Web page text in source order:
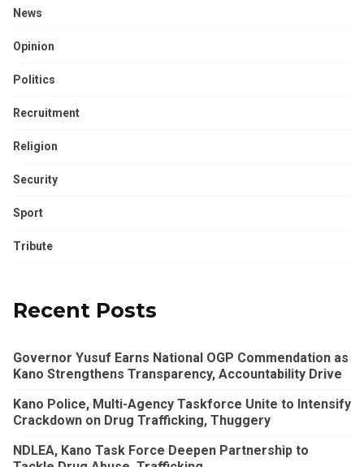
News
Opinion
Politics
Recruitment
Religion
Security
Sport
Tribute
Recent Posts
Governor Yusuf Earns National OGP Commendation as
Kano Strengthens Transparency, Accountability Drive
Kano Police, Multi-Agency Taskforce Unite to Intensify
Crackdown on Drug Trafficking, Thuggery
NDLEA, Kano Task Force Deepen Partnership to